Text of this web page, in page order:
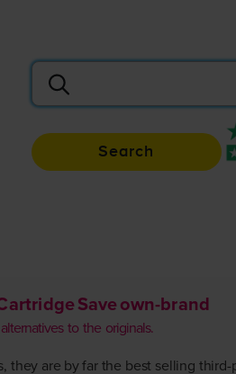
Search
Save own-brand
to the originals.
they are by far the best selling